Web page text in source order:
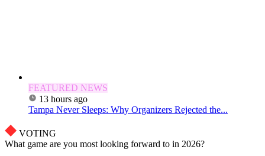
FEATURED NEWS
13 hours ago
Tampa Never Sleeps: Why Organizers Rejected the...
VOTING
What game are you most looking forward to in 2026?